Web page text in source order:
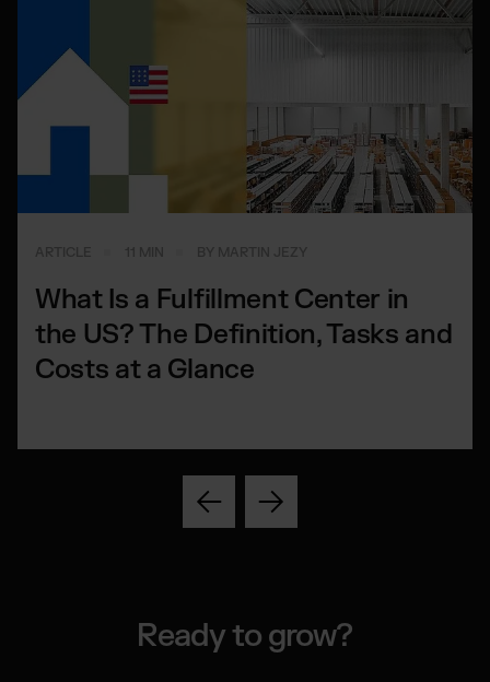
What Is a Fulfillment Center in
the US? The Definition, Tasks and
Costs at a Glance
Ready to grow?